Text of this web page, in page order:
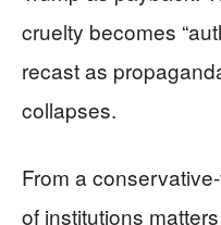
cruelty becomes
recast as
collapses.
From a
of institutions